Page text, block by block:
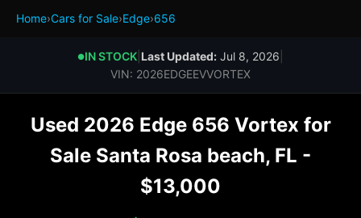
Home›Cars for Sale›Edge›656
●IN STOCK Last Updated: Jul 8, 2026
VIN: 2026EDGEEVVORTEX
Used 2026 Edge 656 Vortex for
Sale Santa Rosa beach, FL -
$13,000